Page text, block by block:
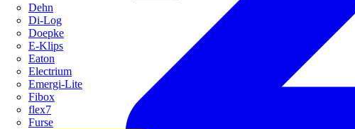
Dehn
Di-Log
Doepke
E-Klips
Eaton
Electrium
Emergi-Lite
Fibox
flex7
Furse